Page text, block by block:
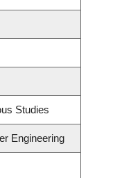
Studies
Engineering